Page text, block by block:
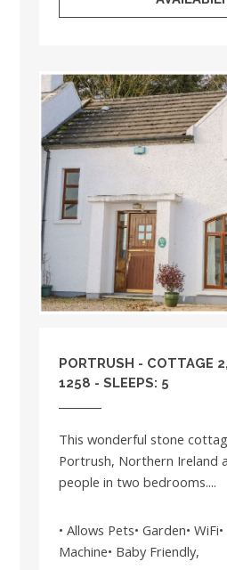
PORTRUSH - COTTAGE
1258 - SLEEPS: 5
This wonderful stone
Portrush, Northern Ireland
people in two bedrooms....
• Allows Pets• Garden•
Machine• Baby Friendly,